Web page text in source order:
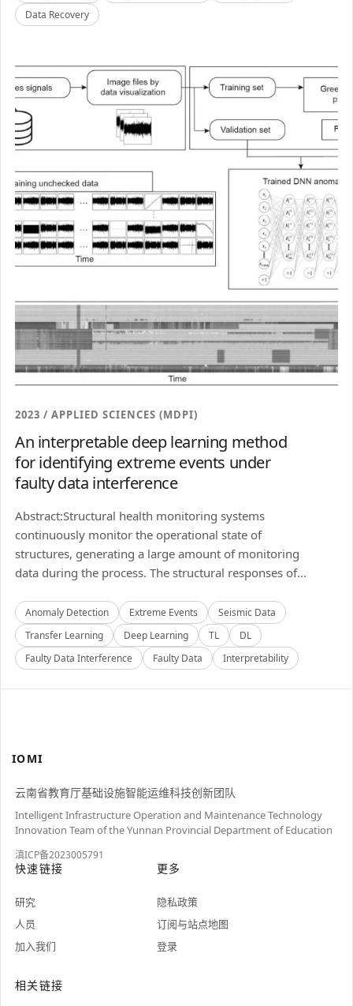
Data Recovery
2023 / APPLIED SCIENCES (MDPI)
An interpretable deep learning method
for identifying extreme events under
faulty data interference
Abstract:Structural health monitoring systems
continuously monitor the operational state of
structures, generating a large amount of monitoring
data during the process. The structural responses of...
Anomaly Detection Extreme Events
Seismic Data
Transfer Learning
Deep Learning TL
DL
Faulty Data Interference
Faulty Data Interpretability
IOMI
云南省教育厅基础设施智能运维科技创新团队
Intelligent Infrastructure Operation and Maintenance Technology
Innovation Team of the Yunnan Provincial Department of Education
滇ICP备2023005791
快速链接
研究
人员
加入我们
更多
隐私政策
订阅与站点地图
登录
相关链接